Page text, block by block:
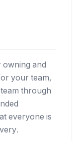
and
your team,
through
everyone is